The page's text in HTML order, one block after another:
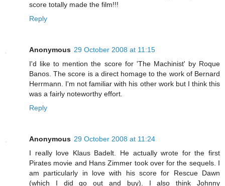
score totally made the film!!!
Reply
Anonymous 29 October 2008 at 11:15
I'd like to mention the score for 'The Machinist' by Roque
Banos. The score is a direct homage to the work of Bernard
Herrmann. I'm not familiar with his other work but I think this
was a fairly noteworthy effort.
Reply
Anonymous 29 October 2008 at 11:24
I really love Klaus Badelt. He actually wrote for the first
Pirates movie and Hans Zimmer took over for the sequels. I
am particularly in love with his score for Rescue Dawn
(which I did go out and buy). I also think Johnny